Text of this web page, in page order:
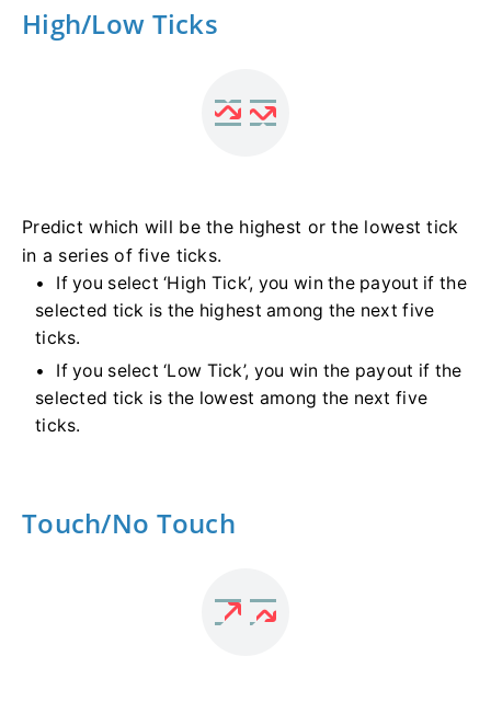
High/Low Ticks
Predict which will be the highest or the lowest tick
in a series of five ticks.
If you select ‘High Tick’, you win the payout if the
selected tick is the highest among the next five
ticks.
If you select ‘Low Tick’, you win the payout if the
selected tick is the lowest among the next five
ticks.
Touch/No Touch